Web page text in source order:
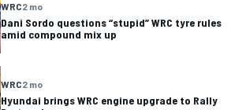
WRC2 mo
Dani Sordo questions “stupid” WRC tyre rules
amid compound mix up
WRC2 mo
Hyundai brings WRC engine upgrade to Rally